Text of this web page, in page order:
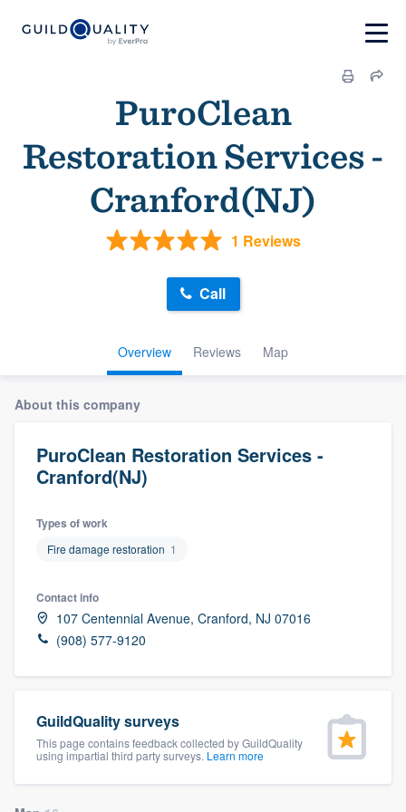
PuroClean
Restoration Services -
Cranford(NJ)
1 Reviews
Overview Reviews Map
Call
About this company
PuroClean Restoration Services -
Cranford(NJ)
Types of work
Fire damage restoration 1
Contact info
107 Centennial Avenue, Cranford, NJ 07016
(908) 577-9120
GuildQuality surveys
This page contains feedback collected by GuildQuality
using impartial third party surveys. Learn more
Welcome to our